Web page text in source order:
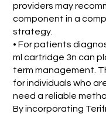
providers may
component in a
strategy.
• For patients
ml cartridge 3n can
term management.
for individuals who
need a reliable
By incorporating